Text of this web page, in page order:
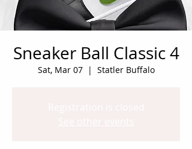
Sneaker Ball Classic 4
Sat, Mar 07
  |
Statler Buffalo